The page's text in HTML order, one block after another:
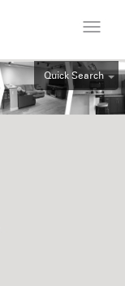
Quick Search
ALL